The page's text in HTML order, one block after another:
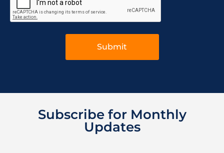
Subscribe for Monthly
Updates